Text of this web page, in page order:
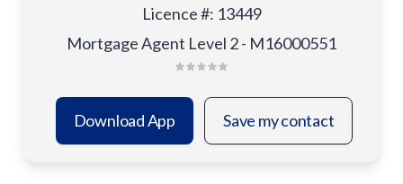
Licence #: 13449
Mortgage Agent Level 2 - M16000551
Download App Save my contact